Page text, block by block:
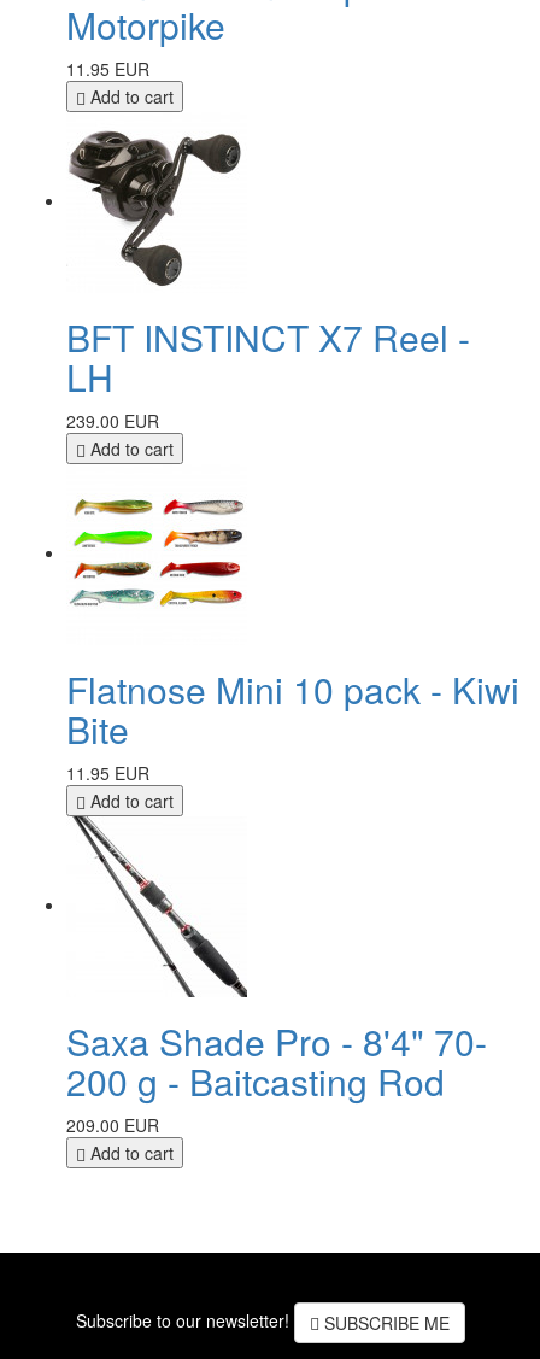
Motorpike
11.95 EUR
Add to cart
BFT INSTINCT X7 Reel -
LH
239.00 EUR
Add to cart
Flatnose Mini 10 pack - Kiwi
Bite
11.95 EUR
Add to cart
Saxa Shade Pro - 8'4" 70-
200 g - Baitcasting Rod
209.00 EUR
Add to cart
Subscribe to our newsletter! SUBSCRIBE ME